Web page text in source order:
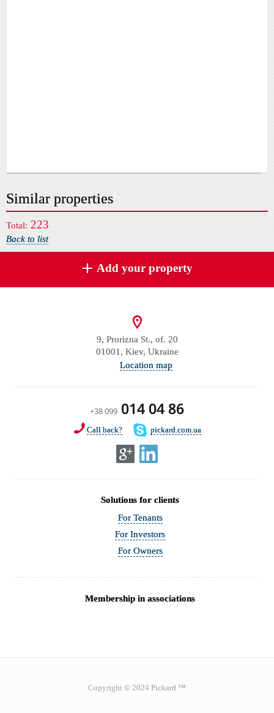
Similar properties
Total: 223
Back to list
Add your property
9, Prorizna St., of. 20
01001, Kiev, Ukraine
Location map
+38 099 014 04 86
Call back? pickard.com.ua
Solutions for clients
For Tenants
For Investors
For Owners
Membership in associations
Copyright © 2024 Pickard ™